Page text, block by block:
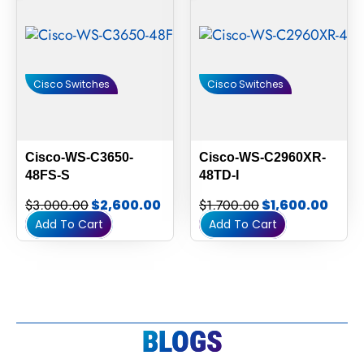
Cisco Switches
Cisco-WS-C3650-
48FS-S
$3,000.00$2,600.00
Add To Cart
Cisco Switches
Cisco-WS-C2960XR-
48TD-I
$1,700.00$1,600.00
Add To Cart
BLOGS